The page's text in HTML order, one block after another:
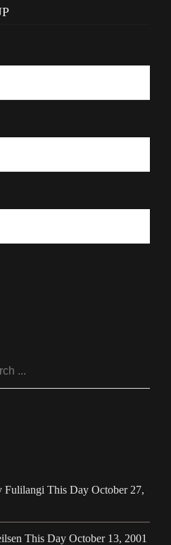
Fulilangi This Day October 27,
This Day October 13, 2001